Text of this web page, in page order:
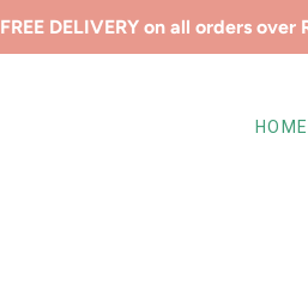
FREE DELIVERY on all orders over
HOME